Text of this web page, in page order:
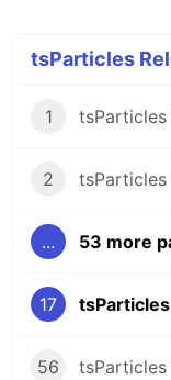
tsParticles
1 tsParticles
2 tsParticles
... 53 more
17
56 tsParticles